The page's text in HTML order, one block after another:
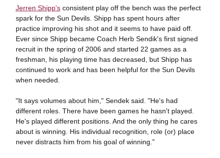
Jerren Shipp'sconsistent play off the bench was the perfect
spark for the Sun Devils. Shipp has spent hours after
practice improving his shot and it seems to have paid off.
Ever since Shipp became Coach Herb Sendik's first signed
recruit in the spring of 2006 and started 22 games as a
freshman, his playing time has decreased, but Shipp has
continued to work and has been helpful for the Sun Devils
when needed.
"It says volumes about him," Sendek said. "He's had
different roles. There have been games he hasn't played.
He's played different positions. And the only thing he cares
about is winning. His individual recognition, role (or) place
never distracts him from his goal of winning."